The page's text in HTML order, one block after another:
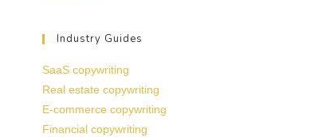
Industry Guides
SaaS copywriting
Real estate copywriting
E-commerce copywriting
Financial copywriting